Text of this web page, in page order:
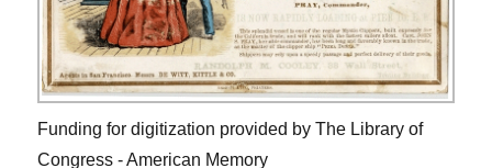
Funding for digitization provided by The Library of
Congress - American Memory